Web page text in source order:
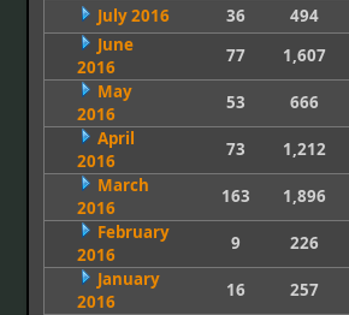
July 2016
36 494
June
2016
77 1,607
May
2016
53 666
April
2016
73 1,212
March
2016
163 1,896
February
2016
9 226
January
2016
16 257